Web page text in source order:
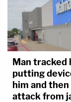
Man tracked
putting
him and
attack from